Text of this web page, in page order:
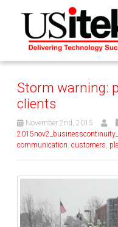
Storm warning:
clients
November 2nd, 2015
communication, customers,